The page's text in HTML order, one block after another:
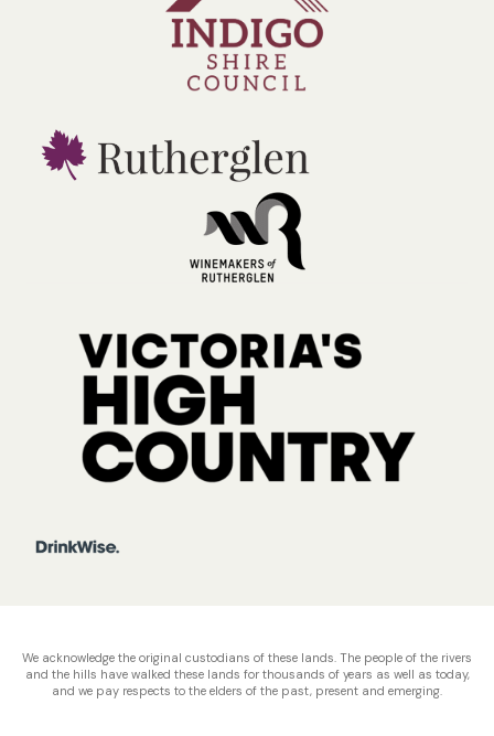
We acknowledge the original custodians of these lands. The people of the rivers
and the hills have walked these lands for thousands of years as well as today,
and we pay respects to the elders of the past, present and emerging.